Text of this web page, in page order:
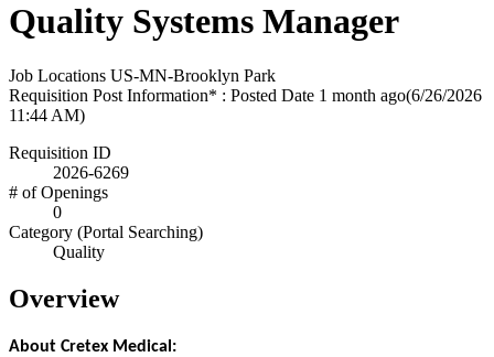
Quality Systems Manager
Job Locations US-MN-Brooklyn Park
Requisition Post Information* : Posted Date 1 month ago(6/26/2026
11:44 AM)
Requisition ID
2026-6269
# of Openings
0
Category (Portal Searching)
Quality
Overview
About Cretex Medical: